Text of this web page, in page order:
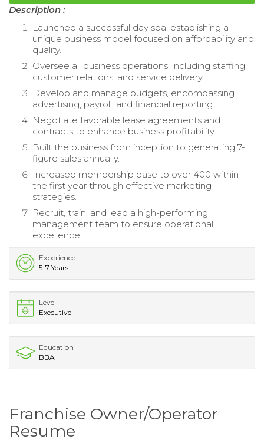
Description :
Launched a successful day spa, establishing a
unique business model focused on affordability and
quality.
Oversee all business operations, including staffing,
customer relations, and service delivery.
Develop and manage budgets, encompassing
advertising, payroll, and financial reporting.
Negotiate favorable lease agreements and
contracts to enhance business profitability.
Built the business from inception to generating 7-
figure sales annually.
Increased membership base to over 400 within
the first year through effective marketing
strategies.
Recruit, train, and lead a high-performing
management team to ensure operational
excellence.
Experience
5-7 Years
Level
Executive
Education
BBA
Franchise Owner/Operator
Resume